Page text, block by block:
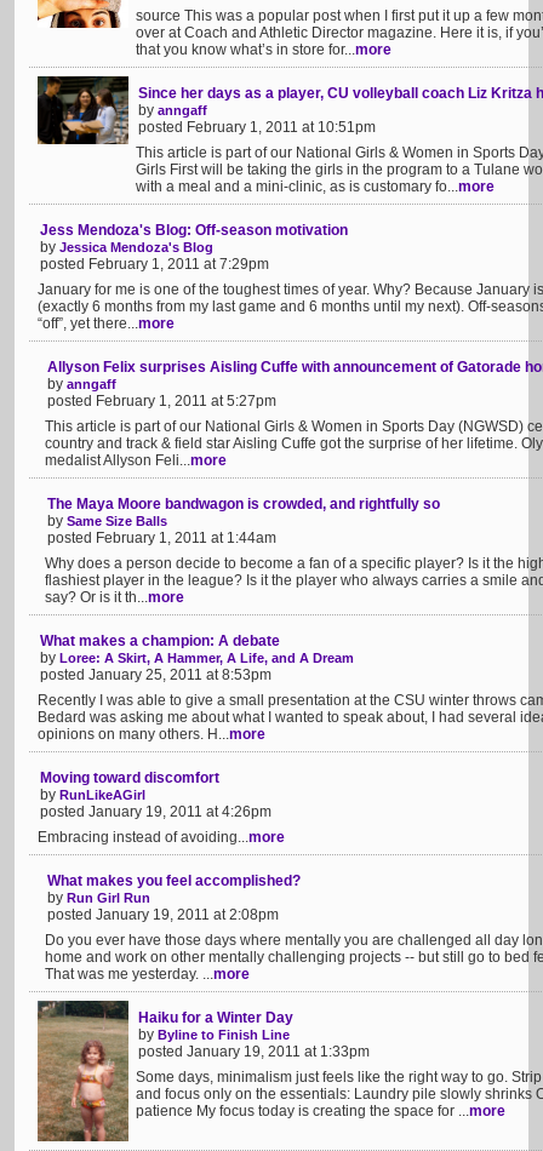
source This was a popular post when I first put it up a few
over at Coach and Athletic Director magazine. Here it is, if
that you know what’s in store for...more
Since her days as a player, CU volleyball coach Liz Kritza
by anngaff
posted February 1, 2011 at 10:51pm
This article is part of our National Girls & Women in Sports
Girls First will be taking the girls in the program to a Tulane
with a meal and a mini-clinic, as is customary fo...more
Jess Mendoza's Blog: Off-season motivation
by Jessica Mendoza's Blog
posted February 1, 2011 at 7:29pm
January for me is one of the toughest times of year. Why? Because January
(exactly 6 months from my last game and 6 months until my next). Off-
“off”, yet there...more
Allyson Felix surprises Aisling Cuffe with announcement of Gatorade
by anngaff
posted February 1, 2011 at 5:27pm
This article is part of our National Girls & Women in Sports Day (NGWSD)
country and track & field star Aisling Cuffe got the surprise of her lifetime.
medalist Allyson Feli...more
The Maya Moore bandwagon is crowded, and rightfully so
by Same Size Balls
posted February 1, 2011 at 1:44am
Why does a person decide to become a fan of a specific player? Is it the
flashiest player in the league? Is it the player who always carries a smile
say? Or is it th...more
What makes a champion: A debate
by Loree: A Skirt, A Hammer, A Life, and A Dream
posted January 25, 2011 at 8:53pm
Recently I was able to give a small presentation at the CSU winter throws
Bedard was asking me about what I wanted to speak about, I had several
opinions on many others. H...more
Moving toward discomfort
by RunLikeAGirl
posted January 19, 2011 at 4:26pm
Embracing instead of avoiding...more
What makes you feel accomplished?
by Run Girl Run
posted January 19, 2011 at 2:08pm
Do you ever have those days where mentally you are challenged all day
home and work on other mentally challenging projects -- but still go to bed
That was me yesterday. ...more
Haiku for a Winter Day
by Byline to Finish Line
posted January 19, 2011 at 1:33pm
Some days, minimalism just feels like the right way to go.
and focus only on the essentials: Laundry pile slowly shrinks
patience My focus today is creating the space for ...more